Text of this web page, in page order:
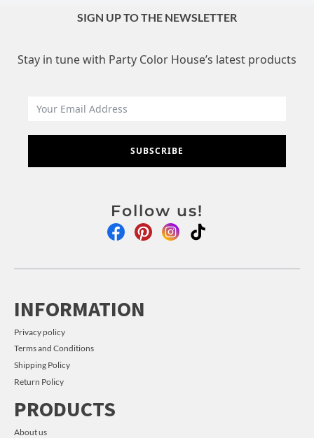
SIGN UP TO THE NEWSLETTER
Stay in tune with Party Color House’s latest products
SUBSCRIBE
Follow us!
INFORMATION
Privacy policy
Terms and Conditions
Shipping Policy
Return Policy
PRODUCTS
About us